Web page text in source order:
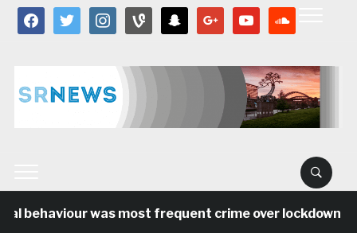
facebooktwitter instagramvine snapchat google youtube
behaviour was most frequent crime over lockdown